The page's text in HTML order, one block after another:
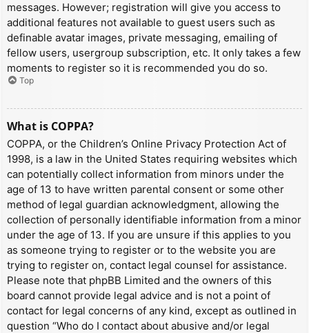
messages. However; registration will give you access to
additional features not available to guest users such as
definable avatar images, private messaging, emailing of
fellow users, usergroup subscription, etc. It only takes a few
moments to register so it is recommended you do so.
Top
What is COPPA?
COPPA, or the Children’s Online Privacy Protection Act of
1998, is a law in the United States requiring websites which
can potentially collect information from minors under the
age of 13 to have written parental consent or some other
method of legal guardian acknowledgment, allowing the
collection of personally identifiable information from a minor
under the age of 13. If you are unsure if this applies to you
as someone trying to register or to the website you are
trying to register on, contact legal counsel for assistance.
Please note that phpBB Limited and the owners of this
board cannot provide legal advice and is not a point of
contact for legal concerns of any kind, except as outlined in
question “Who do I contact about abusive and/or legal